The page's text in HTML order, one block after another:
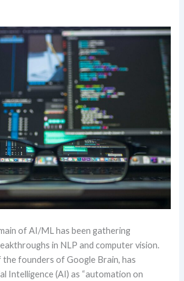
of AI/ML has been gathering
in NLP and computer vision.
the founders of Google Brain, has
Intelligence (AI) as “automation on